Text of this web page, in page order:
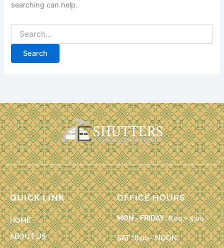
searching can help.
QUICK LINK
HOME
ABOUT US
OFFICE HOURS
MON - FRIDAY :8:00 – 5:00
SAT : 8:00 - NOON